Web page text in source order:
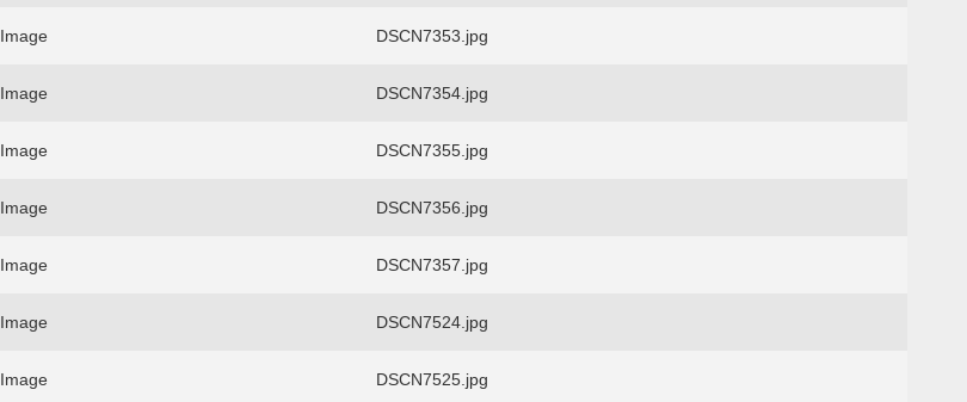
DSCN7353.jpg
DSCN7354.jpg
DSCN7355.jpg
DSCN7356.jpg
DSCN7357.jpg
DSCN7524.jpg
DSCN7525.jpg